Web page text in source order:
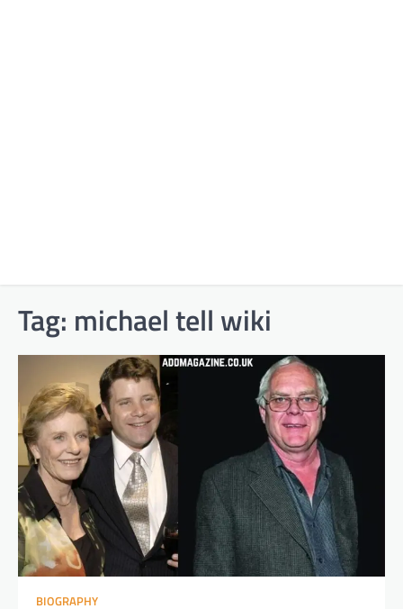
Tag: michael tell wiki
BIOGRAPHY